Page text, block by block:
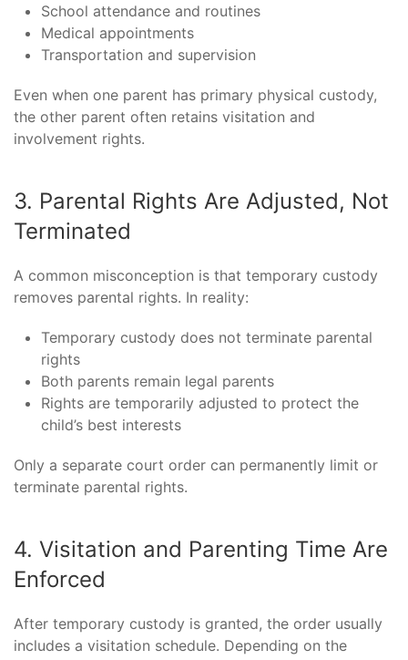
School attendance and routines
Medical appointments
Transportation and supervision
Even when one parent has primary physical custody,
the other parent often retains visitation and
involvement rights.
3. Parental Rights Are Adjusted, Not
Terminated
A common misconception is that temporary custody
removes parental rights. In reality:
Temporary custody does not terminate parental
rights
Both parents remain legal parents
Rights are temporarily adjusted to protect the
child’s best interests
Only a separate court order can permanently limit or
terminate parental rights.
4. Visitation and Parenting Time Are
Enforced
After temporary custody is granted, the order usually
includes a visitation schedule. Depending on the